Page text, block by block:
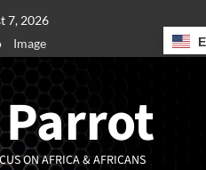
7, 2026
Image
ON AFRICA & AFRICANS